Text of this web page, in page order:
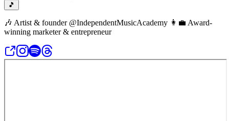
🎵
🎶 Artist & founder @IndependentMusicAcademy 👩‍💼 Award-
winning marketer & entrepreneur